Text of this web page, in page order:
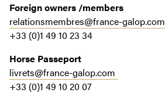
Foreign owners /members
relationsmembres@france-galop.com
+33 (0)1 49 10 23 34
Horse Passeport
livrets@france-galop.com
+33 (0)1 49 10 20 07